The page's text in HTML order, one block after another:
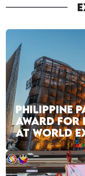
PHILIPPINE
AWARD FOR
AT WORLD